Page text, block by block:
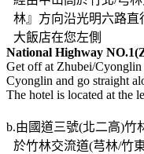
林』方向沿光明六路
大飯店在您左側
National Highway
Get off at Zhubei/
Cyonglin and go straight
The hotel is located at the
b.由國道三號(北二高)竹
於竹林交流道(芎林/竹